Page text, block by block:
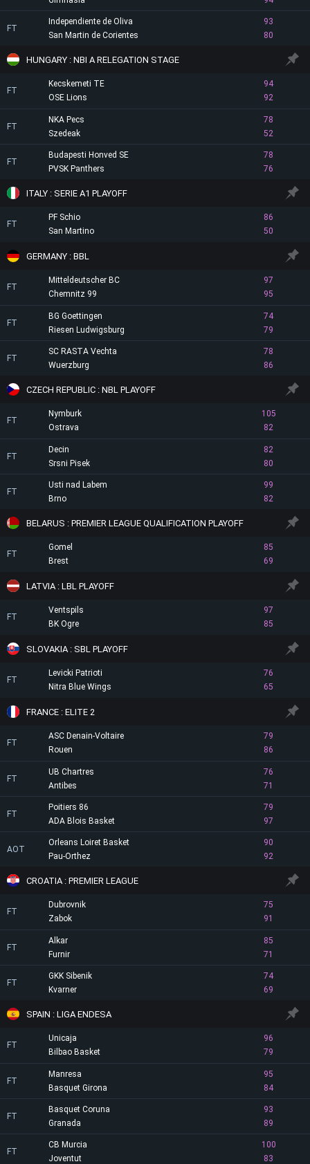
FT
Independiente de Oliva
93
80
San Martin de Corientes
HUNGARY : NBI A RELEGATION STAGE
FT
Kecskemeti TE
94
92
OSE Lions
FT
NKA Pecs
78
52
Szedeak
FT
Budapesti Honved SE
78
76
PVSK Panthers
ITALY : SERIE A1 PLAYOFF
FT
PF Schio
86
50
San Martino
GERMANY : BBL
FT
Mitteldeutscher BC
97
95
Chemnitz 99
FT
BG Goettingen
74
79
Riesen Ludwigsburg
FT
SC RASTA Vechta
78
86
Wuerzburg
CZECH REPUBLIC : NBL PLAYOFF
FT
Nymburk
105
82
Ostrava
FT
Decin
82
80
Srsni Pisek
FT
Usti nad Labem
99
82
Brno
BELARUS : PREMIER LEAGUE QUALIFICATION PLAYOFF
FT
Gomel
85
69
Brest
LATVIA : LBL PLAYOFF
FT
Ventspils
97
85
BK Ogre
SLOVAKIA : SBL PLAYOFF
FT
Levicki Patrioti
76
65
Nitra Blue Wings
FRANCE : ELITE 2
FT
ASC Denain-Voltaire
79
86
Rouen
FT
UB Chartres
76
71
Antibes
FT
Poitiers 86
79
97
ADA Blois Basket
AOT
Orleans Loiret Basket
90
92
Pau-Orthez
CROATIA : PREMIER LEAGUE
FT
Dubrovnik
75
91
Zabok
FT
Alkar
85
71
Furnir
FT
GKK Sibenik
74
69
Kvarner
SPAIN : LIGA ENDESA
FT
Unicaja
96
79
Bilbao Basket
FT
Manresa
95
84
Basquet Girona
FT
Basquet Coruna
93
89
Granada
FT
CB Murcia
100
83
Joventut